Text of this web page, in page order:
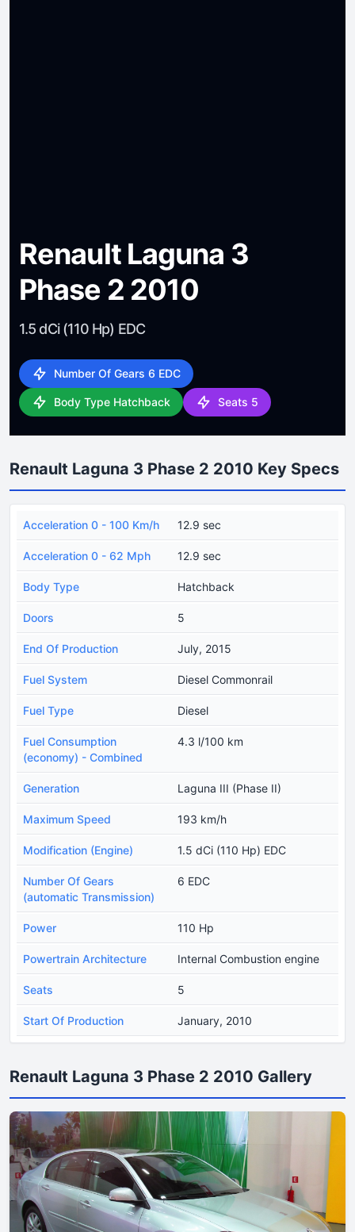
Renault Laguna 3
Phase 2 2010
1.5 dCi (110 Hp) EDC
Number Of Gears 6 EDC
Body Type Hatchback Seats 5
Renault Laguna 3 Phase 2 2010 Key Specs
Acceleration 0 - 100 Km/h 12.9 sec
Acceleration 0 - 62 Mph 12.9 sec
Body Type Hatchback
Doors 5
End Of Production July, 2015
Fuel System Diesel Commonrail
Fuel Type Diesel
Fuel Consumption
(economy) - Combined
4.3 l/100 km
Generation Laguna III (Phase II)
Maximum Speed 193 km/h
Modification (Engine) 1.5 dCi (110 Hp) EDC
Number Of Gears
(automatic Transmission)
6 EDC
Power 110 Hp
Powertrain Architecture Internal Combustion engine
Seats 5
Start Of Production January, 2010
Renault Laguna 3 Phase 2 2010 Gallery